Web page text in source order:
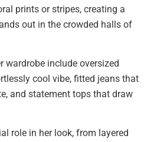
prints or stripes, creating a
out in the crowded halls of
wardrobe include oversized
cool vibe, fitted jeans that
and statement tops that draw
role in her look, from layered